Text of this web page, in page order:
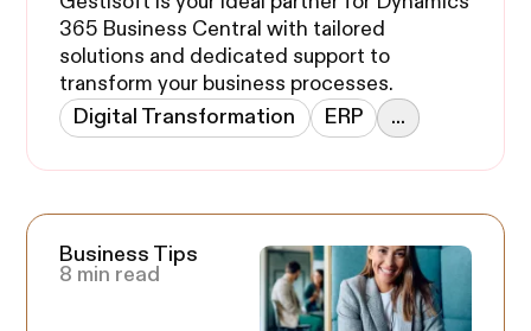
365 Business Central with tailored
solutions and dedicated support to
transform your business processes.
Digital Transformation
ERP ...
Business Tips
8 min read